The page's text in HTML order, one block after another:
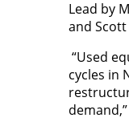
Lead by
and
“Used
cycles in